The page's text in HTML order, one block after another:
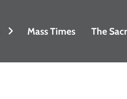
Mass Times The